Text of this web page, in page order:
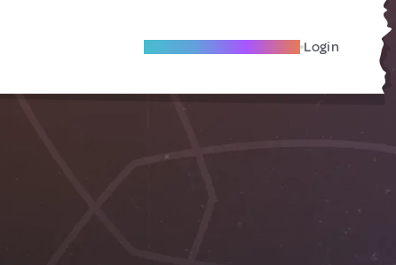
Become A Local Friend Login